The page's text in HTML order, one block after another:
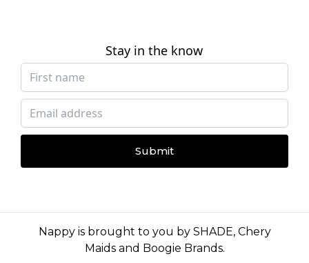
Stay in the know
Submit
Nappy is brought to you by SHADE, Chery
Maidsand Boogie Brands.